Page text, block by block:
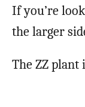
If you’re
the larger
The ZZ